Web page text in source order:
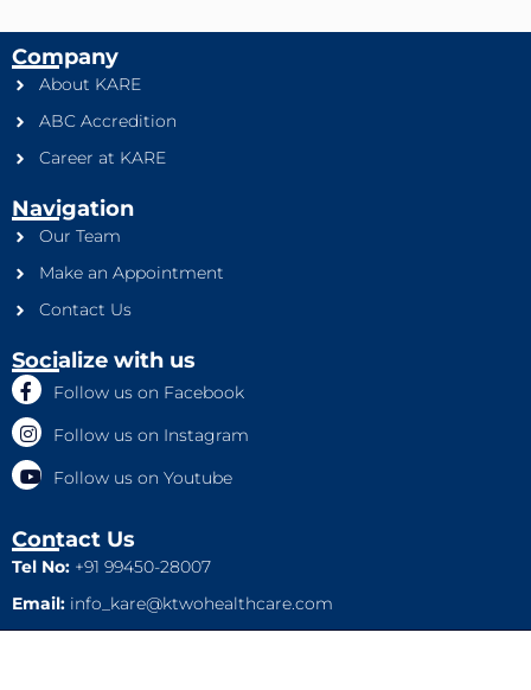
Company
About KARE
ABC Accredition
Career at KARE
Navigation
Our Team
Make an Appointment
Contact Us
Socialize with us
Follow us on Facebook
Follow us on Instagram
Follow us on Youtube
Contact Us
Tel No: +91 99450-28007
Email: info_kare@ktwohealthcare.com